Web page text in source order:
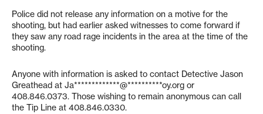
Police did not release any information on a motive for the
shooting, but had earlier asked witnesses to come forward if
they saw any road rage incidents in the area at the time of the
shooting.
Anyone with information is asked to contact Detective Jason
Greathead at Ja*************@**********oy.org or
408.846.0373. Those wishing to remain anonymous can call
the Tip Line at 408.846.0330.